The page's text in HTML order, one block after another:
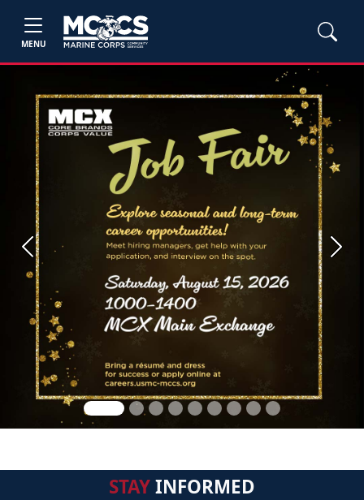
MENU
Previous Next
STAYINFORMED